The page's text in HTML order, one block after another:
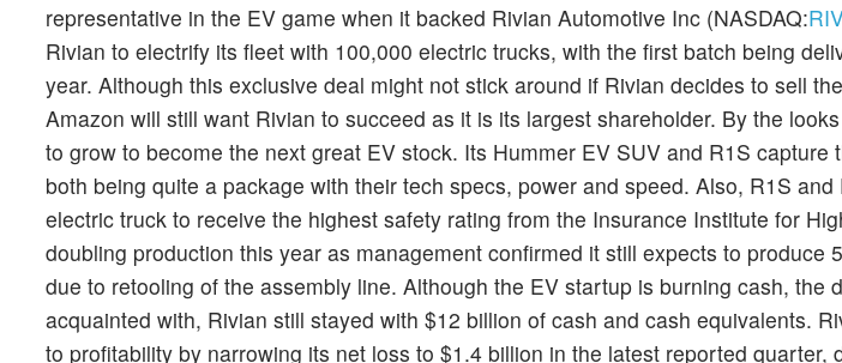
representative in the EV game when it backed Rivian Automotive Inc (NASDAQ:
Rivian to electrify its fleet with 100,000 electric trucks, with the first batch being
year. Although this exclusive deal might not stick around if Rivian decides to sell
Amazon will still want Rivian to succeed as it is its largest shareholder. By the
to grow to become the next great EV stock. Its Hummer EV SUV and R1S capture
both being quite a package with their tech specs, power and speed. Also, R1S
electric truck to receive the highest safety rating from the Insurance Institute for
doubling production this year as management confirmed it still expects to produce
due to retooling of the assembly line. Although the EV startup is burning cash, the
acquainted with, Rivian still stayed with $12 billion of cash and cash equivalents.
to profitability by narrowing its net loss to $1.4 billion in the latest reported quarter,